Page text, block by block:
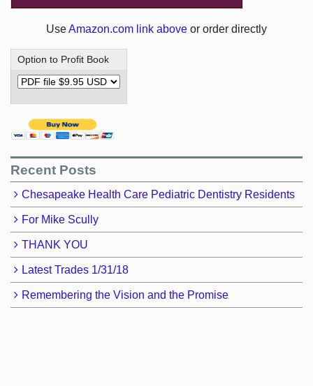
UseAmazon.com link above or order directly
Option to Profit Book
Recent Posts
Chesapeake Health Care Pediatric Dentistry Residents
For Mike Scully
THANK YOU
Latest Trades 1/31/18
Remembering the Vision and the Promise